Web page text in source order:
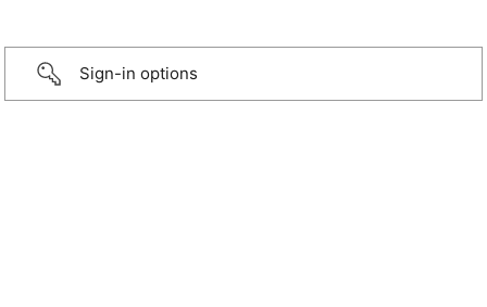
Sign-in options